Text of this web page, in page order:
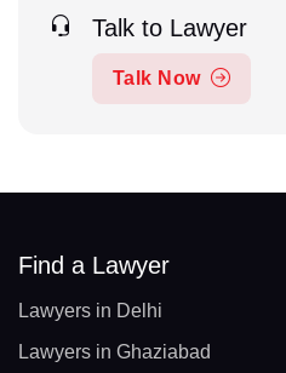
Talk to Lawyer
Talk Now
Find a Lawyer
Lawyers in Delhi
Lawyers in Ghaziabad